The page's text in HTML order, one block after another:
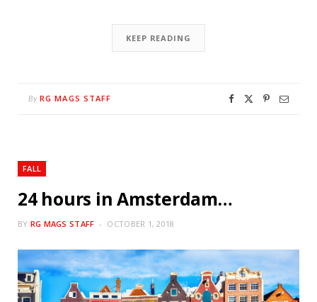
KEEP READING
By RG MAGS STAFF
FALL
24 hours in Amsterdam…
BY RG MAGS STAFF OCTOBER 1, 2018